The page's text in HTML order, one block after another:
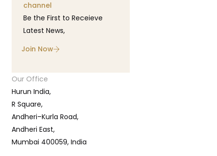
channel
Be the First to Receieve
Latest News,
Join Now
Our Office
Hurun India,
R Square,
Andheri–Kurla Road,
Andheri East,
Mumbai 400059, India